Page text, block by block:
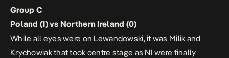
Group C
Poland (1) vs Northern Ireland (0)
While all eyes were on Lewandowski, it was Milik and
Krychowiak that took centre stage as NI were finally